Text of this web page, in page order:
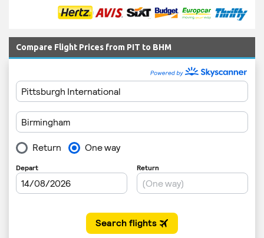
Compare Flight Prices from PIT to BHM